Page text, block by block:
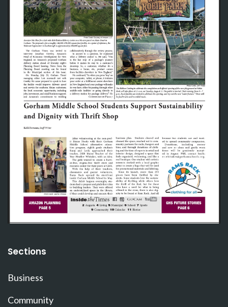
Sections
Business
Community